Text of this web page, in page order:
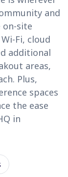
and
on-site
Fi, cloud
additional
areas,
Plus,
spaces
the ease
in